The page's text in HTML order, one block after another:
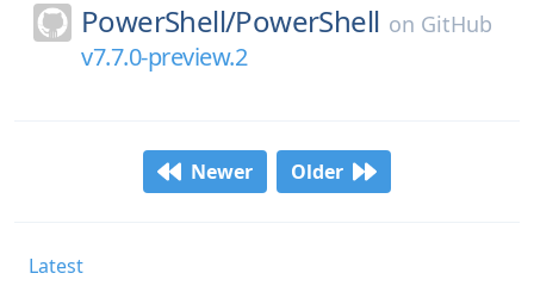
PowerShell/PowerShell on GitHub
v7.7.0-preview.2
Newer Older
Latest